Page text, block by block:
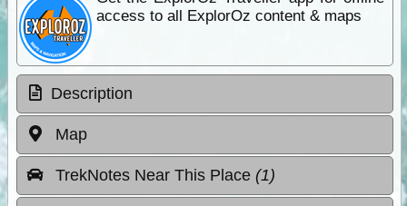
access to all ExplorOz content & maps
Description
Map
TrekNotes Near This Place (1)